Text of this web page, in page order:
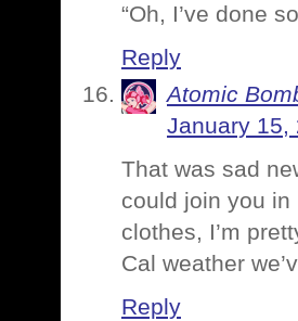
“Oh, I’ve done
Reply
Atomic
January 15,
That was sad
could join you
clothes, I’m
Cal weather
Reply